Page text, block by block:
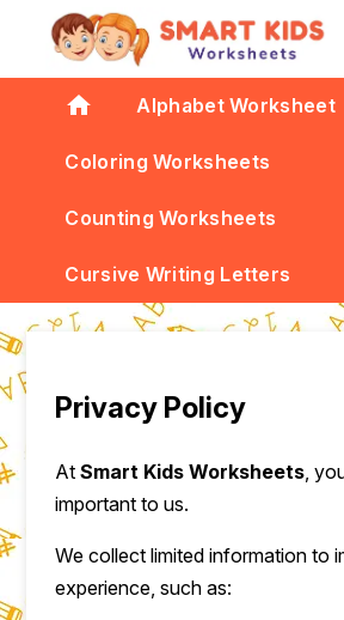
home Alphabet Worksheet
Coloring Worksheets
Counting Worksheets
Cursive Writing Letters
Privacy Policy
AtSmart Kids Worksheets ,
important to us.
We collect limited information to
experience, such as: